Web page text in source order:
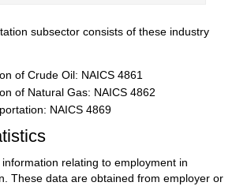
subsector consists of these industry
of Crude Oil: NAICS 4861
of Natural Gas: NAICS 4862
NAICS 4869
relating to employment in
These data are obtained from employer or